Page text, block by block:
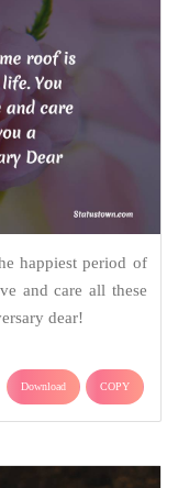
happiest period of
and care all these
dear!
Download COPY